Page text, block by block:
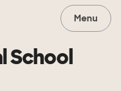
Menu
School